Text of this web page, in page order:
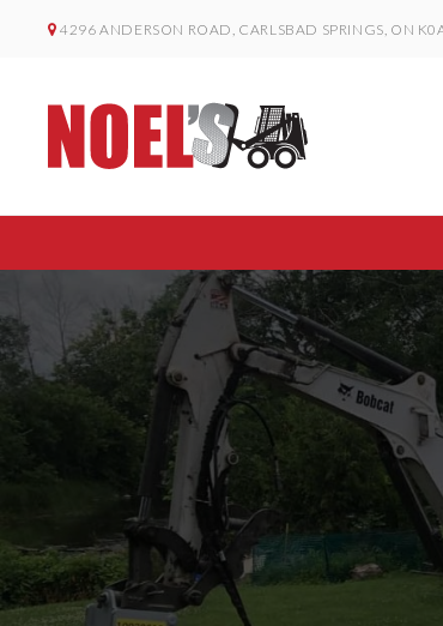
4296 ANDERSON ROAD, CARLSBAD SPRINGS, ON